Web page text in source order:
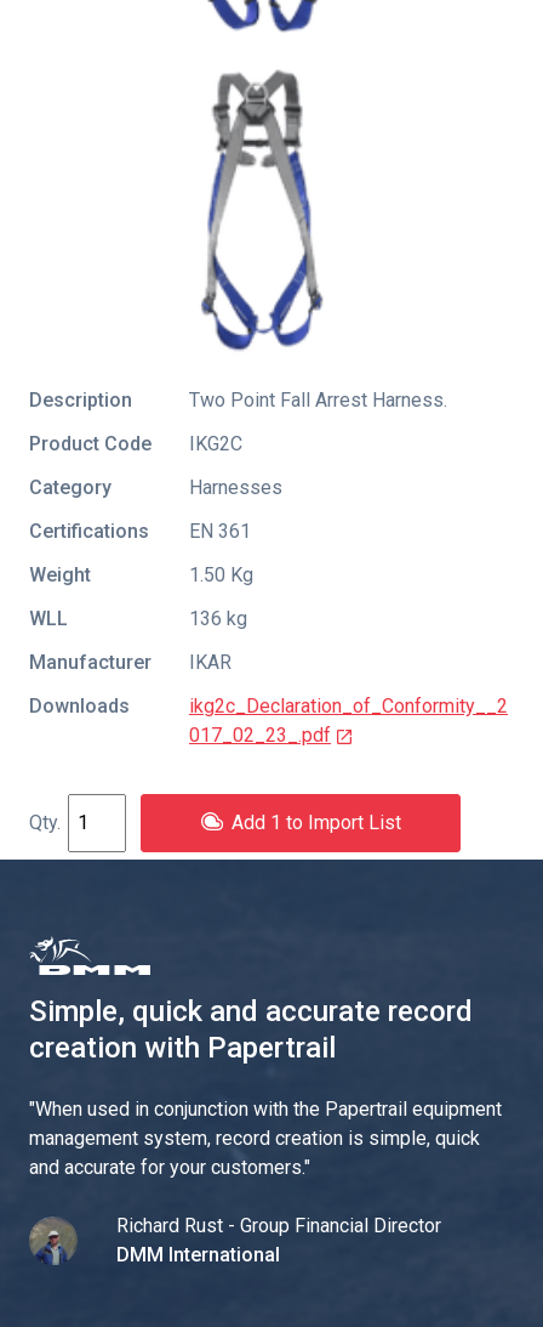
Description
Two Point Fall Arrest Harness.
Product Code
IKG2C
Category
Harnesses
Certifications
EN 361
Weight
1.50 Kg
WLL
136 kg
Manufacturer
IKAR
Downloads
ikg2c_Declaration_of_Conformity__2
017_02_23_.pdf
Add 1 to Import List
Simple, quick and accurate record
creation with Papertrail
"When used in conjunction with the Papertrail equipment
management system, record creation is simple, quick
and accurate for your customers."
Richard Rust - Group Financial Director
DMM International